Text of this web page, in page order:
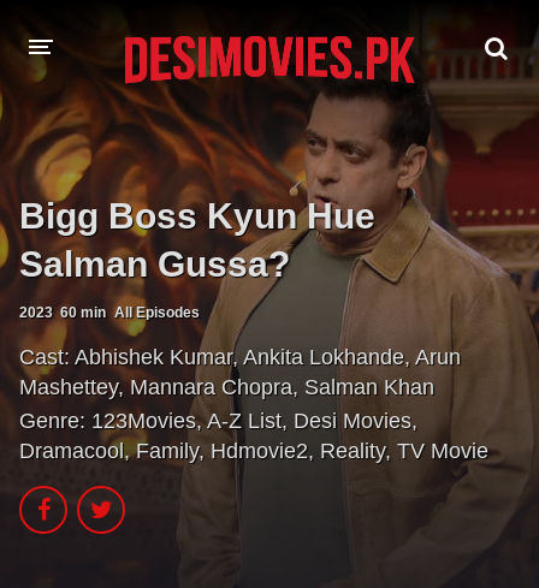
HOME
MOVIES
Hindi Dubbed English
Telugu
Tamil Punjabi
A-Z LIST
INDIAN WEB SERIES
Bigg Boss Kyun Hue
Salman Gussa?
2023 60 min All Episodes
Cast: Abhishek Kumar, Ankita Lokhande, Arun
Mashettey,Mannara Chopra, Salman Khan
Genre: 123Movies, A-Z List, Desi Movies,
Dramacool,Family, Hdmovie2, Reality, TV Movie